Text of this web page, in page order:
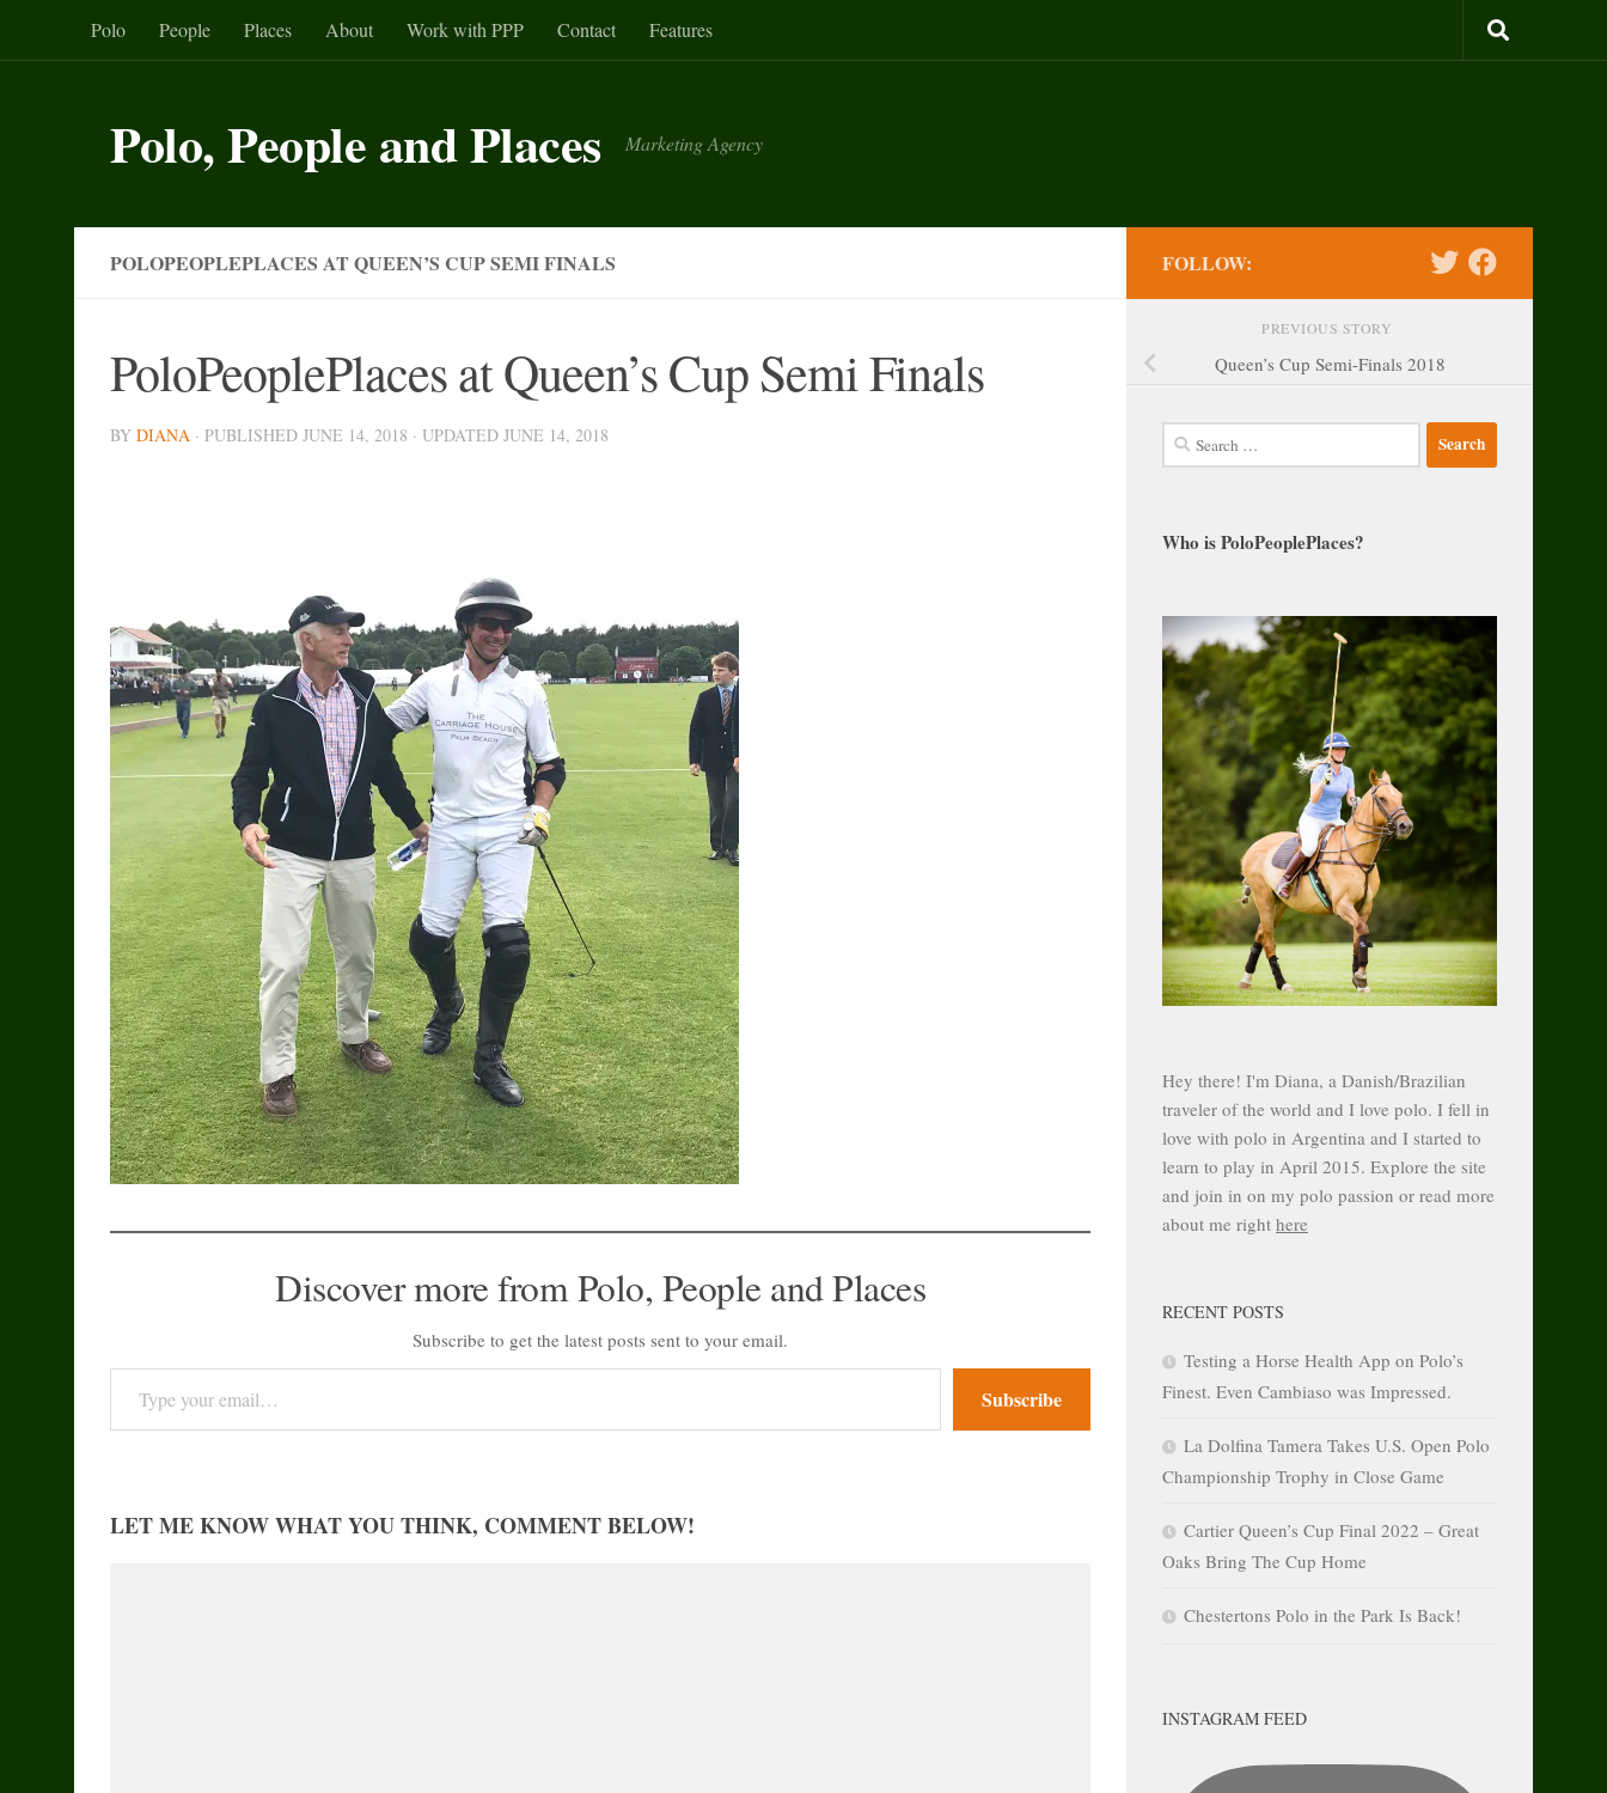
Skip to content
Polo People Places About Work with PPP Contact Features
Polo, People and Places Marketing Agency
POLOPEOPLEPLACES AT QUEEN’S CUP SEMI FINALS
PoloPeoplePlaces at Queen’s Cup Semi Finals
BY DIANA · PUBLISHED JUNE 14, 2018 · UPDATED JUNE 14, 2018
Discover more from Polo, People and Places
Subscribe to get the latest posts sent to your email.
Type your email…
Subscribe
LET ME KNOW WHAT YOU THINK, COMMENT BELOW!
FOLLOW:
PREVIOUS STORY
Queen’s Cup Semi-Finals 2018
Search
for:
Who is PoloPeoplePlaces?
Hey there! I'm Diana, a Danish/Brazilian
traveler of the world and I love polo. I fell in
love with polo in Argentina and I started to
learn to play in April 2015. Explore the site
and join in on my polo passion or read more
about me right here
RECENT POSTS
Testing a Horse Health App on Polo’s
Finest. Even Cambiaso was Impressed.
La Dolfina Tamera Takes U.S. Open Polo
Championship Trophy in Close Game
Cartier Queen’s Cup Final 2022 – Great
Oaks Bring The Cup Home
Chestertons Polo in the Park Is Back!
INSTAGRAM FEED